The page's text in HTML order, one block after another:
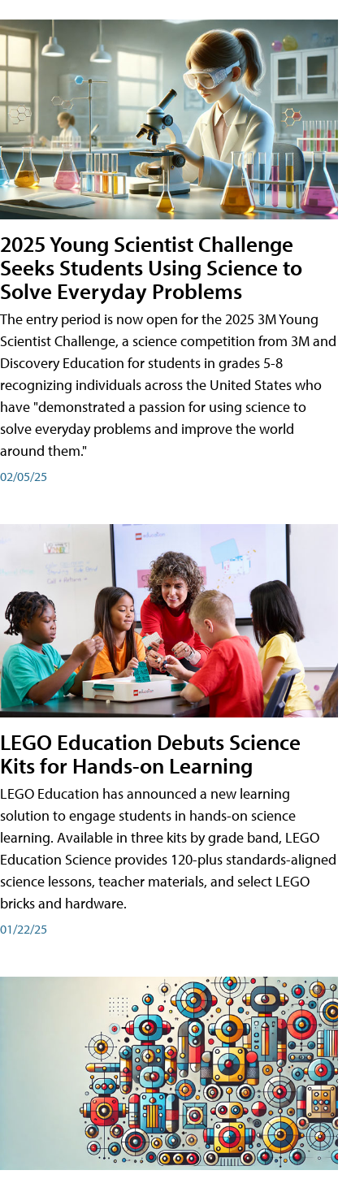
2025 Young Scientist Challenge
Seeks Students Using Science to
Solve Everyday Problems
The entry period is now open for the 2025 3M Young
Scientist Challenge, a science competition from 3M and
Discovery Education for students in grades 5-8
recognizing individuals across the United States who
have "demonstrated a passion for using science to
solve everyday problems and improve the world
around them."
02/05/25
LEGO Education Debuts Science
Kits for Hands-on Learning
LEGO Education has announced a new learning
solution to engage students in hands-on science
learning. Available in three kits by grade band, LEGO
Education Science provides 120-plus standards-aligned
science lessons, teacher materials, and select LEGO
bricks and hardware.
01/22/25